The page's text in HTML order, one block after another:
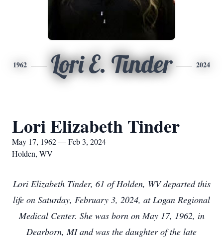
1962 Lori E. Tinder 2024
Lori Elizabeth Tinder
May 17, 1962 — Feb 3, 2024
Holden, WV
Lori Elizabeth Tinder, 61 of Holden, WV departed this
life on Saturday, February 3, 2024, at Logan Regional
Medical Center. She was born on May 17, 1962, in
Dearborn, MI and was the daughter of the late